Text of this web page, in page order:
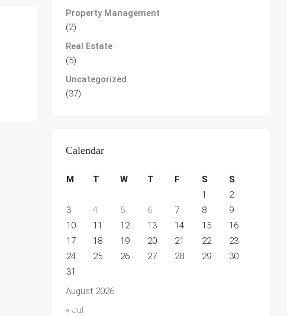
Property Management
(2)
Real Estate
(5)
Uncategorized
(37)
Calendar
August 2026
M T W T F S
S
1
2
3
4 5 6 7 8
9
10
11 12 13 14 15
16
17
18 19 20 21 22
23
24
25 26 27 28 29
30
31
« Jul